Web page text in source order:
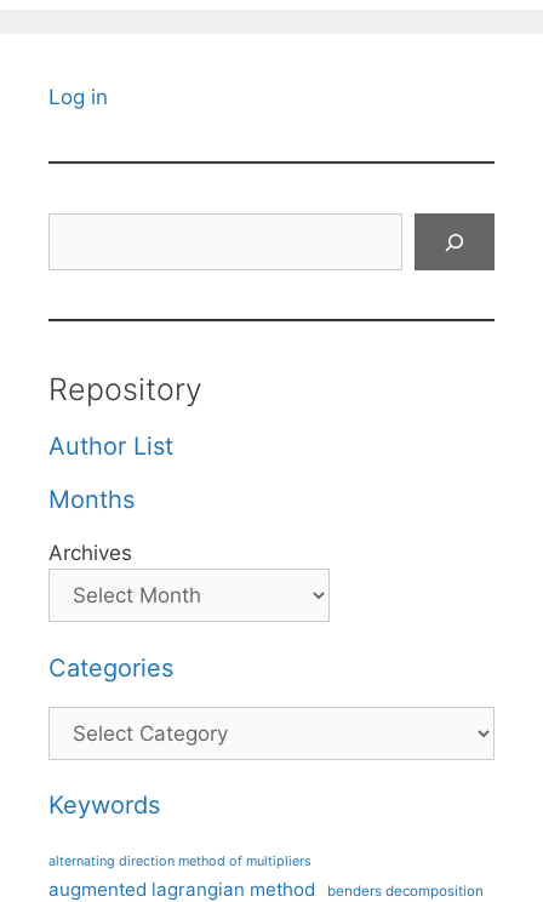
Log in
Repository
Author List
Months
Archives
Categories
Categories
Keywords
alternating direction method of multipliers
augmented lagrangian method benders decomposition